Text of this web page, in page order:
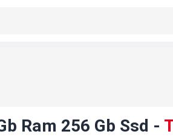
Ram 256 Gb Ssd -